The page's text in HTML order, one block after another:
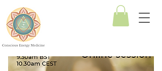
Conscious
Energy
Medicine